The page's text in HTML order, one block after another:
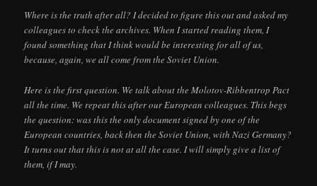
Where is the truth after all? I decided to figure this out and asked my
colleagues to check the archives. When I started reading them, I
found something that I think would be interesting for all of us,
because, again, we all come from the Soviet Union.
Here is the first question. We talk about the Molotov-Ribbentrop Pact
all the time. We repeat this after our European colleagues. This begs
the question: was this the only document signed by one of the
European countries, back then the Soviet Union, with Nazi Germany?
It turns out that this is not at all the case. I will simply give a list of
them, if I may.